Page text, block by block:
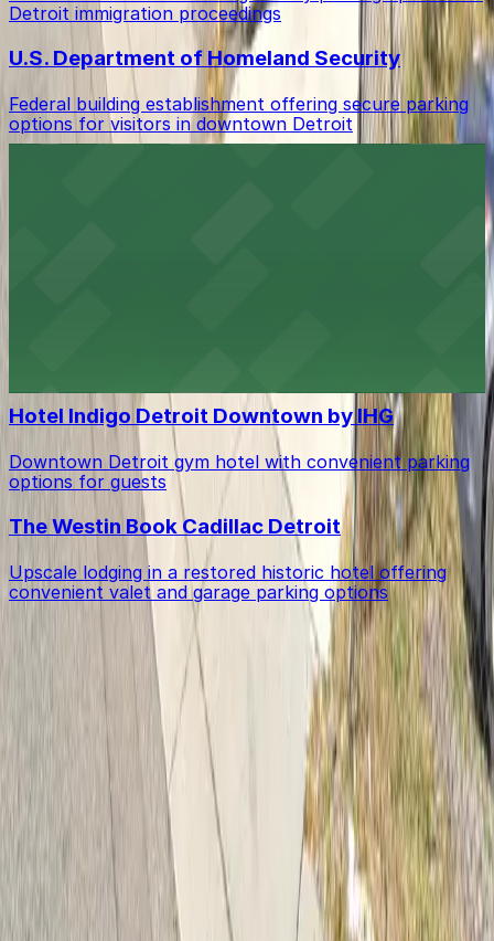
Detroit immigration proceedings
U.S. Department of Homeland Security
Federal building establishment offering secure parking
options for visitors in downtown Detroit
Hotel Indigo Detroit Downtown by IHG
Downtown Detroit gym hotel with convenient parking
options for guests
The Westin Book Cadillac Detroit
Upscale lodging in a restored historic hotel offering
convenient valet and garage parking options
Get started with ParkMobile today
Whether you're looking for a spot in the moment or
want to reserve a space ahead of time, ParkMobile
puts the power in the palm of your hand.
Download App